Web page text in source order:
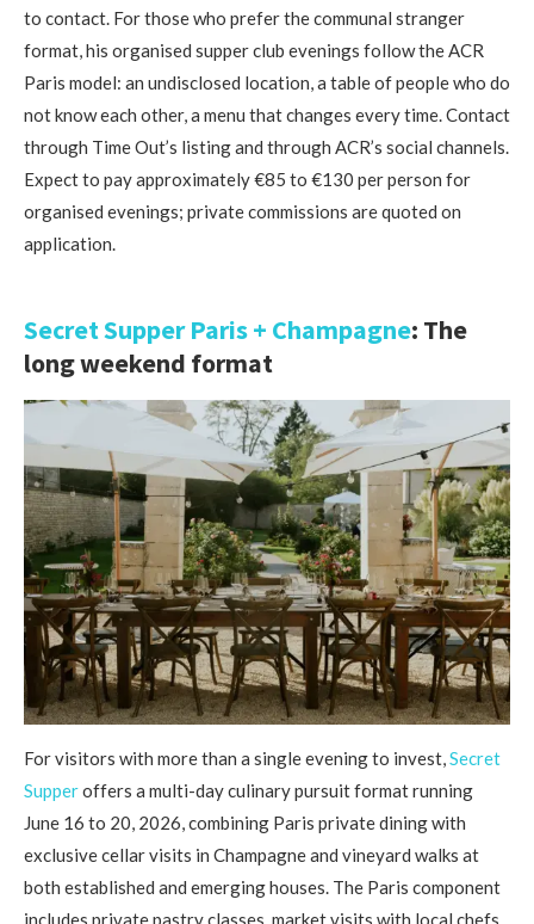
to contact. For those who prefer the communal stranger
format, his organised supper club evenings follow the ACR
Paris model: an undisclosed location, a table of people who do
not know each other, a menu that changes every time. Contact
through Time Out’s listing and through ACR’s social channels.
Expect to pay approximately €85 to €130 per person for
organised evenings; private commissions are quoted on
application.
Secret Supper Paris + Champagne: The
long weekend format
For visitors with more than a single evening to invest,Secret
Supperoffers a multi-day culinary pursuit format running
June 16 to 20, 2026, combining Paris private dining with
exclusive cellar visits in Champagne and vineyard walks at
both established and emerging houses. The Paris component
includes private pastry classes, market visits with local chefs,